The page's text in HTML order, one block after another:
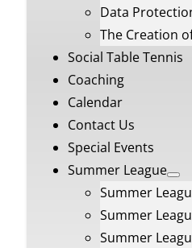
Data
The Creation
Social Table Tennis
Coaching
Calendar
Contact Us
Special Events
Summer League
Summer
Summer
Summer